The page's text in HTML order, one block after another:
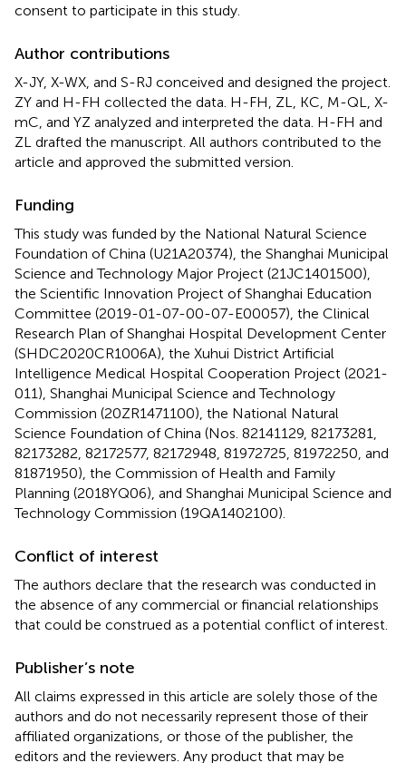
consent to participate in this study.
Author contributions
X-JY, X-WX, and S-RJ conceived and designed the project.
ZY and H-FH collected the data. H-FH, ZL, KC, M-QL, X-
mC, and YZ analyzed and interpreted the data. H-FH and
ZL drafted the manuscript. All authors contributed to the
article and approved the submitted version.
Funding
This study was funded by the National Natural Science
Foundation of China (U21A20374), the Shanghai Municipal
Science and Technology Major Project (21JC1401500),
the Scientific Innovation Project of Shanghai Education
Committee (2019-01-07-00-07-E00057), the Clinical
Research Plan of Shanghai Hospital Development Center
(SHDC2020CR1006A), the Xuhui District Artificial
Intelligence Medical Hospital Cooperation Project (2021-
011), Shanghai Municipal Science and Technology
Commission (20ZR1471100), the National Natural
Science Foundation of China (Nos. 82141129, 82173281,
82173282, 82172577, 82172948, 81972725, 81972250, and
81871950), the Commission of Health and Family
Planning (2018YQ06), and Shanghai Municipal Science and
Technology Commission (19QA1402100).
Conflict of interest
The authors declare that the research was conducted in
the absence of any commercial or financial relationships
that could be construed as a potential conflict of interest.
Publisher’s note
All claims expressed in this article are solely those of the
authors and do not necessarily represent those of their
affiliated organizations, or those of the publisher, the
editors and the reviewers. Any product that may be